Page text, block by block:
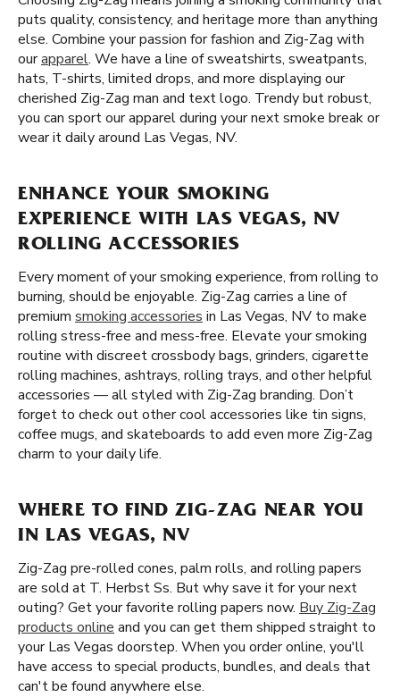
puts quality, consistency, and heritage more than anything
else. Combine your passion for fashion and Zig-Zag with
ourapparel. We have a line of sweatshirts, sweatpants,
hats, T-shirts, limited drops, and more displaying our
cherished Zig-Zag man and text logo. Trendy but robust,
you can sport our apparel during your next smoke break or
wear it daily around Las Vegas, NV.
ENHANCE YOUR SMOKING
EXPERIENCE WITH LAS VEGAS, NV
ROLLING ACCESSORIES
Every moment of your smoking experience, from rolling to
burning, should be enjoyable. Zig-Zag carries a line of
premium smoking accessories in Las Vegas, NV to make
rolling stress-free and mess-free. Elevate your smoking
routine with discreet crossbody bags, grinders, cigarette
rolling machines, ashtrays, rolling trays, and other helpful
accessories — all styled with Zig-Zag branding. Don’t
forget to check out other cool accessories like tin signs,
coffee mugs, and skateboards to add even more Zig-Zag
charm to your daily life.
WHERE TO FIND ZIG-ZAG NEAR YOU
IN LAS VEGAS, NV
Zig-Zag pre-rolled cones, palm rolls, and rolling papers
are sold at T. Herbst Ss. But why save it for your next
outing? Get your favorite rolling papers now. Buy Zig-Zag
products online and you can get them shipped straight to
your Las Vegas doorstep. When you order online, you'll
have access to special products, bundles, and deals that
can't be found anywhere else.